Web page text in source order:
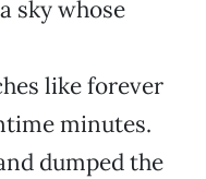
sky whose
like forever
minutes.
dumped the